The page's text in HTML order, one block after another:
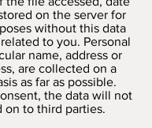
on the server for
without this data
to you. Personal
name, address or
are collected on a
as far as possible.
the data will not
on to third parties.